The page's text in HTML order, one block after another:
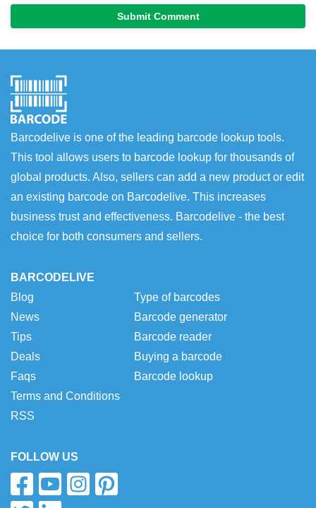
Submit Comment
Barcodelive is one of the leading barcode lookup tools.
This tool allows users to barcode lookup for thousands of
global products. Also, sellers can add a new product or edit
an existing barcode on Barcodelive. This increases
business trust and effectiveness. Barcodelive - the best
choice for both consumers and sellers.
BARCODELIVE
Blog
News
Tips
Deals
Faqs
Terms and Conditions
RSS
Type of barcodes
Barcode generator
Barcode reader
Buying a barcode
Barcode lookup
FOLLOW US